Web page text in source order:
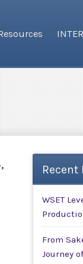
Recent
WSET
From
Journey